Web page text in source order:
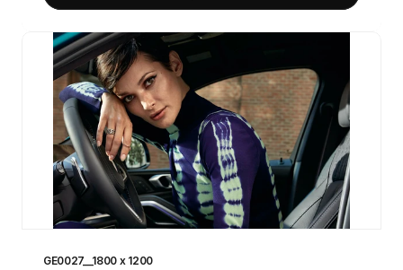
GE0027__1800 x 1200